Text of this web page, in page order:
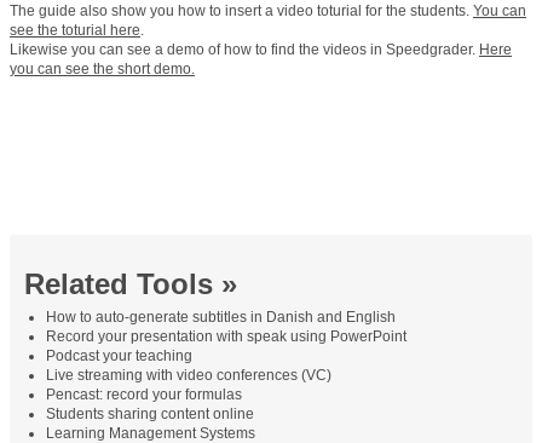
The guide also show you how to insert a video toturial for the students. You can
see the toturial here
Likewise you can see a demo of how to find the videos in Speedgrader. Here
you can see the short demo.
Related Tools »
How to auto-generate subtitles in Danish and English
Record your presentation with speak using PowerPoint
Podcast your teaching
Live streaming with video conferences (VC)
Pencast: record your formulas
Students sharing content online
Learning Management Systems